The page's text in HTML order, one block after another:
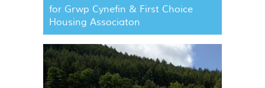
for Grwp Cynefin & First Choice
Housing Associaton